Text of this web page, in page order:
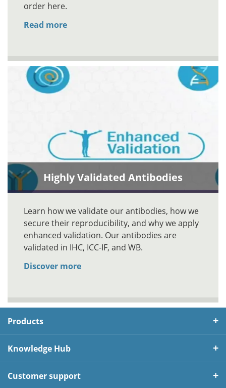
order here.
Read more
Highly Validated Antibodies
Learn how we validate our antibodies, how we
secure their reproducibility, and why we apply
enhanced validation. Our antibodies are
validated in IHC, ICC-IF, and WB.
Discover more
Products
Knowledge Hub
Customer support